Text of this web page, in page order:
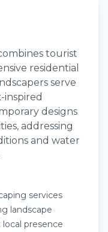
tourist
residential
serve
designs
addressing
and water
services
landscape
presence